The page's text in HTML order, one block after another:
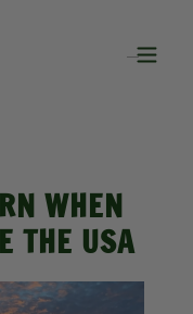
WHEN
THE USA